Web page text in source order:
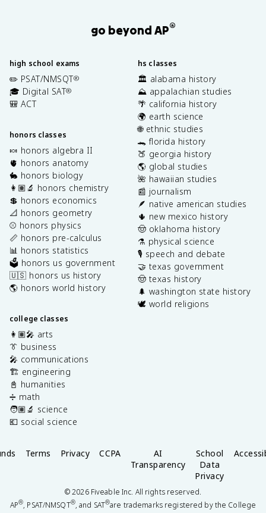
go beyond AP®
high school exams
✏️ PSAT/NMSQT®
🎓 Digital SAT®
🎒 ACT
honors classes
🍬 honors algebra II
🫀 honors anatomy
🐇 honors biology
👩🏽‍🔬 honors chemistry
💲 honors economics
📐 honors geometry
⚾️ honors physics
📏 honors pre-calculus
📊 honors statistics
🗳️ honors us government
🇺🇸 honors us history
🌎 honors world history
college classes
👩🏽‍🎤 arts
👔 business
🎤 communications
🏗️ engineering
📓 humanities
➗ math
🧑🏽‍🔬 science
💶 social science
hs classes
🏛️ alabama history
⛰️ appalachian studies
🌴 california history
🌍 earth science
🌐 ethnic studies
🐊 florida history
🍑 georgia history
🌎 global studies
🌺 hawaiian studies
📰 journalism
🪶 native american studies
🌵 new mexico history
🤠 oklahoma history
⚗️ physical science
🎙️ speech and debate
🤝 texas government
🤠 texas history
🌲 washington state history
🕊️ world religions
Terms Privacy CCPA
AI
Transparency
School
Data
Privacy
©2026Fiveable Inc. All rights reserved.
AP®, PSAT/NMSQT®, and SAT®are trademarks registered by the College